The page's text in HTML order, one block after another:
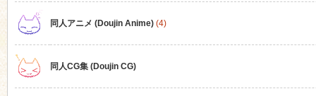
同人アニメ (Doujin Anime)(4)
同人CG集 (Doujin CG)